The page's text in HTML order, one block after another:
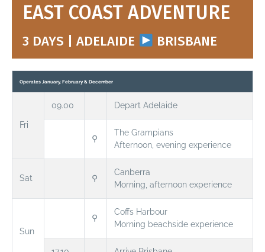
EAST COAST ADVENTURE
3 DAYS | ADELAIDE BRISBANE
Operates January, February & December
Fri
09.00 Depart Adelaide
⚲
The Grampians
Afternoon, evening experience
Sat ⚲
Canberra
Morning, afternoon experience
Sun
⚲
Coffs Harbour
Morning beachside experience